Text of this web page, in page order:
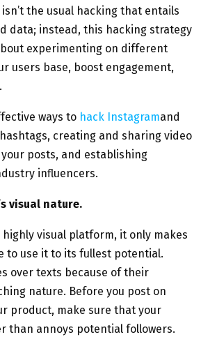
the usual hacking that entails
data; instead, this hacking strategy
experimenting on different
users base, boost engagement,
ways to hack Instagramand
creating and sharing video
posts, and establishing
influencers.
visual nature.
highly visual platform, it only makes
to use it to its fullest potential.
over texts because of their
nature. Before you post on
product, make sure that your
than annoys potential followers.